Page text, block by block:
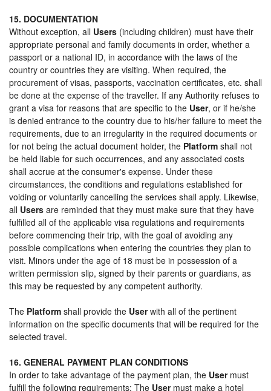
15. DOCUMENTATION
Without exception, all Users (including children) must have their
appropriate personal and family documents in order, whether a
passport or a national ID, in accordance with the laws of the
country or countries they are visiting. When required, the
procurement of visas, passports, vaccination certificates, etc. shall
be done at the expense of the traveller. If any Authority refuses to
grant a visa for reasons that are specific to the User, or if he/she
is denied entrance to the country due to his/her failure to meet the
requirements, due to an irregularity in the required documents or
for not being the actual document holder, the Platform shall not
be held liable for such occurrences, and any associated costs
shall accrue at the consumer's expense. Under these
circumstances, the conditions and regulations established for
voiding or voluntarily cancelling the services shall apply. Likewise,
all Users are reminded that they must make sure that they have
fulfilled all of the applicable visa regulations and requirements
before commencing their trip, with the goal of avoiding any
possible complications when entering the countries they plan to
visit. Minors under the age of 18 must be in possession of a
written permission slip, signed by their parents or guardians, as
this may be requested by any competent authority.
The Platform shall provide the Userwith all of the pertinent
information on the specific documents that will be required for the
selected travel.
16. GENERAL PAYMENT PLAN CONDITIONS
In order to take advantage of the payment plan, the Usermust
fulfill the following requirements: The Usermust make a hotel